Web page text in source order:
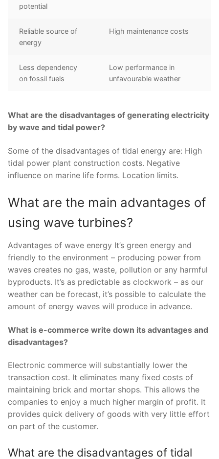
potential
Reliable source of
energy
High maintenance costs
Less dependency
on fossil fuels
Low performance in
unfavourable weather
What are the disadvantages of generating electricity
by wave and tidal power?
Some of the disadvantages of tidal energy are: High
tidal power plant construction costs. Negative
influence on marine life forms. Location limits.
What are the main advantages of
using wave turbines?
Advantages of wave energy It’s green energy and
friendly to the environment – producing power from
waves creates no gas, waste, pollution or any harmful
byproducts. It’s as predictable as clockwork – as our
weather can be forecast, it’s possible to calculate the
amount of energy waves will produce in advance.
What is e-commerce write down its advantages and
disadvantages?
Electronic commerce will substantially lower the
transaction cost. It eliminates many fixed costs of
maintaining brick and mortar shops. This allows the
companies to enjoy a much higher margin of profit. It
provides quick delivery of goods with very little effort
on part of the customer.
What are the disadvantages of tidal